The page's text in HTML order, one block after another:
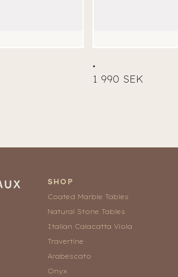
.
1 990 SEK
SHOP
Coated Marble Tables
Natural Stone Tables
Italian Calacatta Viola
Travertine
Arabescato
Onyx